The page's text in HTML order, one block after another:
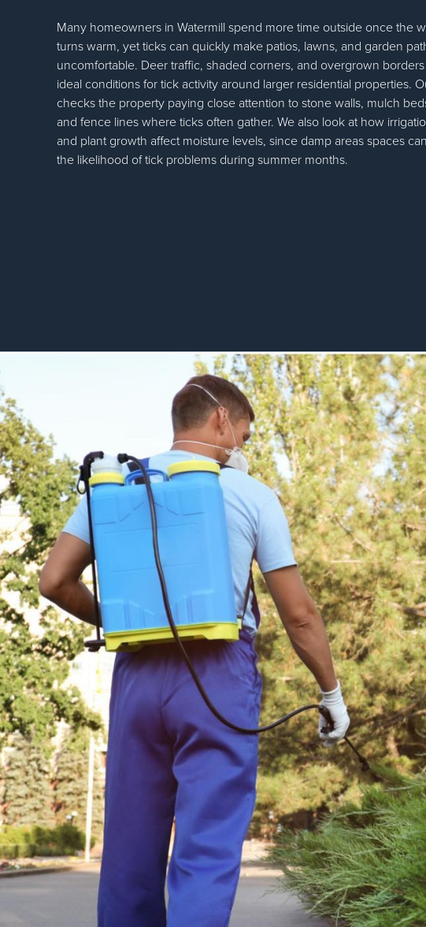
Many homeowners in Watermill spend more time outside once the
turns warm, yet ticks can quickly make patios, lawns, and garden
uncomfortable. Deer traffic, shaded corners, and overgrown
ideal conditions for tick activity around larger residential properties.
checks the property paying close attention to stone walls, mulch
and fence lines where ticks often gather. We also look at how
and plant growth affect moisture levels, since damp areas spaces
the likelihood of tick problems during summer months.